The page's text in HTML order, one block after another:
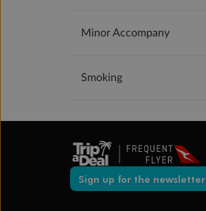
Minor Accompany
Smoking
Sign up for the newsletter